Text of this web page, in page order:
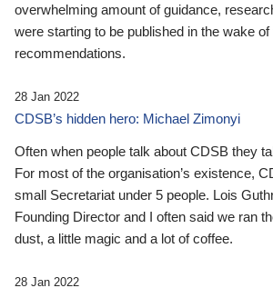
overwhelming amount of guidance,
were starting to be published in the wake of
recommendations.
28 Jan 2022
CDSB’s hidden hero: Michael Zimonyi
Often when people talk about CDSB they
For most of the organisation’s existence,
small Secretariat under 5 people. Lois
Founding Director and I often said we ran
dust, a little magic and a lot of coffee.
28 Jan 2022